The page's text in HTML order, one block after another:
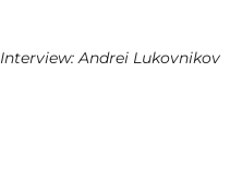
Interview: Andrei Lukovnikov